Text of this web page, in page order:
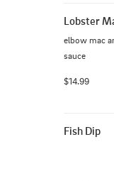
Lobster
elbow mac
sauce
$14.99
Fish Dip